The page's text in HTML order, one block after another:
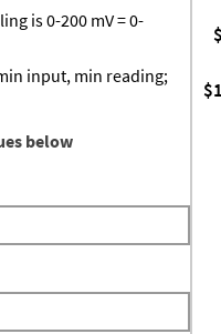
is 0-200 mV = 0-
input, min reading;
below